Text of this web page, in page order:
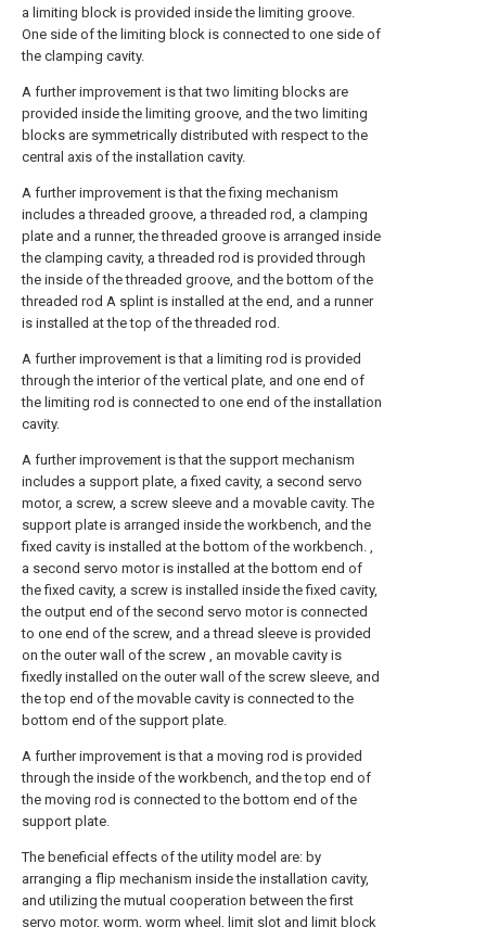
a limiting block is provided inside the limiting groove.
One side of the limiting block is connected to one side of
the clamping cavity.
A further improvement is that two limiting blocks are
provided inside the limiting groove, and the two limiting
blocks are symmetrically distributed with respect to the
central axis of the installation cavity.
A further improvement is that the fixing mechanism
includes a threaded groove, a threaded rod, a clamping
plate and a runner, the threaded groove is arranged inside
the clamping cavity, a threaded rod is provided through
the inside of the threaded groove, and the bottom of the
threaded rod A splint is installed at the end, and a runner
is installed at the top of the threaded rod.
A further improvement is that a limiting rod is provided
through the interior of the vertical plate, and one end of
the limiting rod is connected to one end of the installation
cavity.
A further improvement is that the support mechanism
includes a support plate, a fixed cavity, a second servo
motor, a screw, a screw sleeve and a movable cavity. The
support plate is arranged inside the workbench, and the
fixed cavity is installed at the bottom of the workbench. ,
a second servo motor is installed at the bottom end of
the fixed cavity, a screw is installed inside the fixed cavity,
the output end of the second servo motor is connected
to one end of the screw, and a thread sleeve is provided
on the outer wall of the screw , an movable cavity is
fixedly installed on the outer wall of the screw sleeve, and
the top end of the movable cavity is connected to the
bottom end of the support plate.
A further improvement is that a moving rod is provided
through the inside of the workbench, and the top end of
the moving rod is connected to the bottom end of the
support plate.
The beneficial effects of the utility model are: by
arranging a flip mechanism inside the installation cavity,
and utilizing the mutual cooperation between the first
servo motor, worm, worm wheel, limit slot and limit block